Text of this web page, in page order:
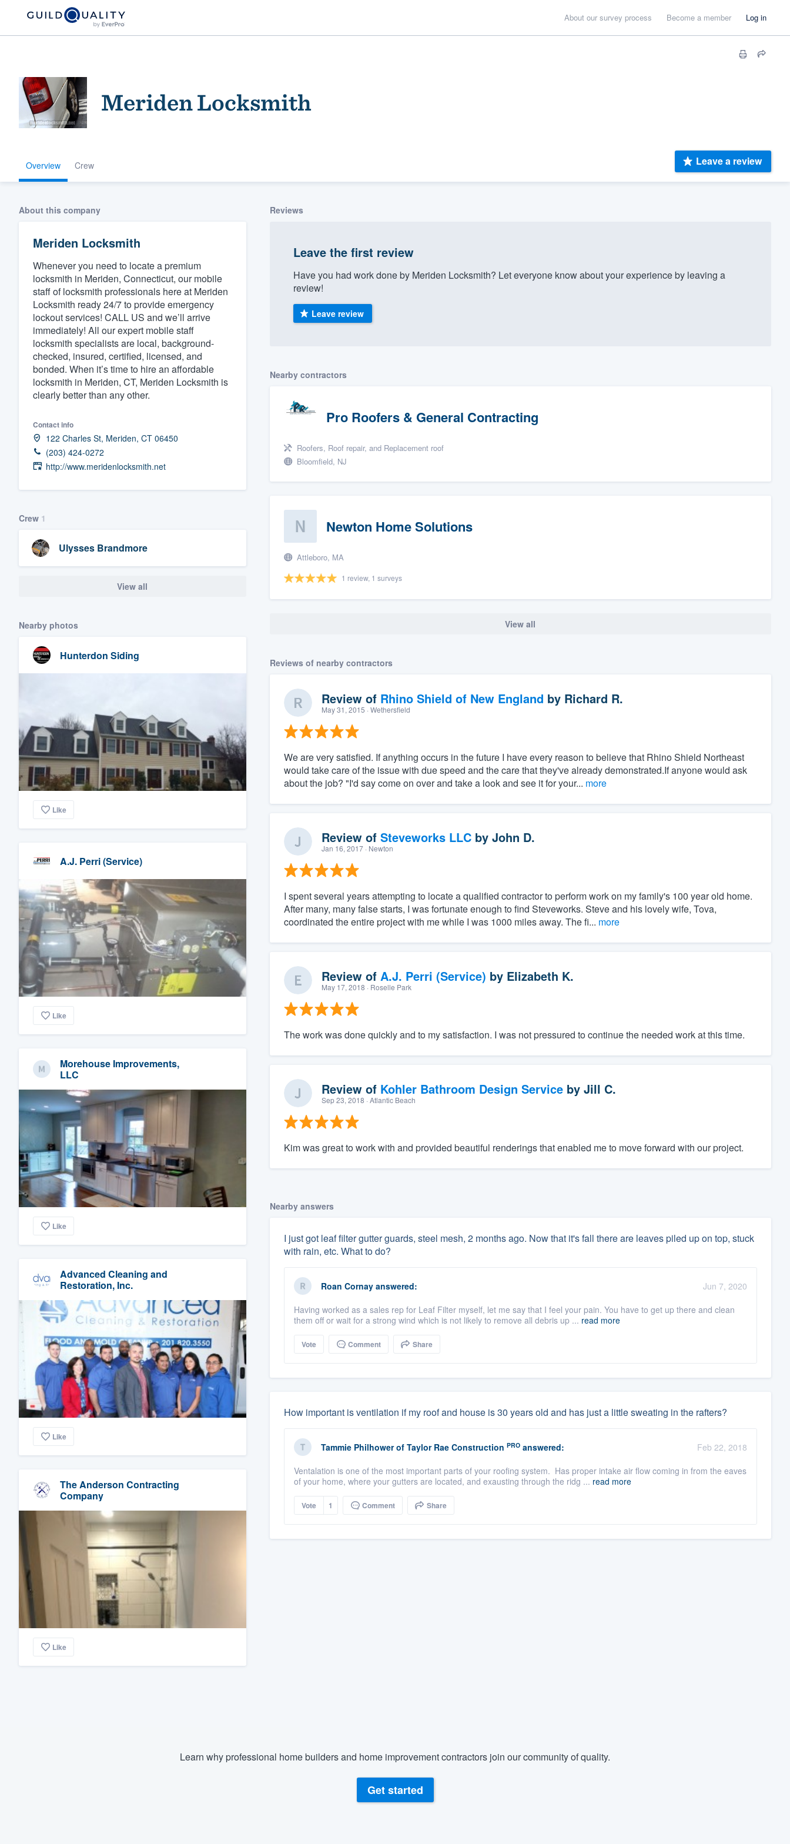
About our survey process Become a member Log in
Meriden Locksmith
Overview Crew Leave a review
About this company
Meriden Locksmith
Whenever you need to locate a premium
locksmith in Meriden, Connecticut, our mobile
staff of locksmith professionals here at Meriden
Locksmith ready 24/7 to provide emergency
lockout services! CALL US and we’ll arrive
immediately! All our expert mobile staff
locksmith specialists are local, background-
checked, insured, certified, licensed, and
bonded. When it’s time to hire an affordable
locksmith in Meriden, CT, Meriden Locksmith is
clearly better than any other.
Contact info
122 Charles St, Meriden, CT 06450
(203) 424-0272
http://www.meridenlocksmith.net
Crew 1
Ulysses Brandmore
View all
Nearby photos
Hunterdon Siding
Like
A.J. Perri (Service)
Like
Morehouse Improvements,
LLC
Like
Advanced Cleaning and
Restoration, Inc.
Like
The Anderson Contracting
Company
Like
Reviews
Leave the first review
Have you had work done by Meriden Locksmith? Let everyone know about your experience by leaving a
review!
Leave review
Nearby contractors
Pro Roofers & General Contracting
Roofers, Roof repair, and Replacement roof
Bloomfield, NJ
Newton Home Solutions
Attleboro, MA
1 review, 1 surveys
View all
Reviews of nearby contractors
Review of Rhino Shield of New England by Richard R.
May 31, 2015 · Wethersfield
We are very satisfied. If anything occurs in the future I have every reason to believe that Rhino Shield Northeast
would take care of the issue with due speed and the care that they've already demonstrated.If anyone would ask
about the job? "I'd say come on over and take a look and see it for your... more
Review of Steveworks LLCby John D.
Jan 16, 2017· Newton
I spent several years attempting to locate a qualified contractor to perform work on my family's 100 year old home.
After many, many false starts, I was fortunate enough to find Steveworks. Steve and his lovely wife, Tova,
coordinated the entire project with me while I was 1000 miles away. The fi... more
Review of A.J. Perri (Service) by Elizabeth K.
May 17, 2018 · Roselle Park
The work was done quickly and to my satisfaction. I was not pressured to continue the needed work at this time.
Review of Kohler Bathroom Design Serviceby Jill C.
Sep 23, 2018 · Atlantic Beach
Kim was great to work with and provided beautiful renderings that enabled me to move forward with our project.
Nearby answers
I just got leaf filter gutter guards, steel mesh, 2 months ago. Now that it's fall there are leaves piled up on top, stuck
with rain, etc. What to do?
Roan Cornayanswered:
Jun 7, 2020
Having worked as a sales rep for Leaf Filter myself, let me say that I feel your pain. You have to get up there and clean
them off or wait for a strong wind which is not likely to remove all debris up ... read more
Vote Comment Share
How important is ventilation if my roof and house is 30 years old and has just a little sweating in the rafters?
Tammie Philhower of Taylor Rae Construction PROanswered:
Feb 22, 2018
Ventalation is one of the most important parts of your roofing system. Has proper intake air flow coming in from the eaves
of your home, where your gutters are located, and exausting through the ridg ... read more
Vote 1 Comment Share
Learn why professional home builders and home improvement contractors join our community of quality.
Get started
Welcome to our
community of quality
Get started
Fill out this form, or call us at
(888) 355-9223.
We'll answer your questions, show you a demo,
and get you started.
Pricing
Our flat-rate pricing gives you the ability to
survey who you want, when you want, without
having to worry about overages.